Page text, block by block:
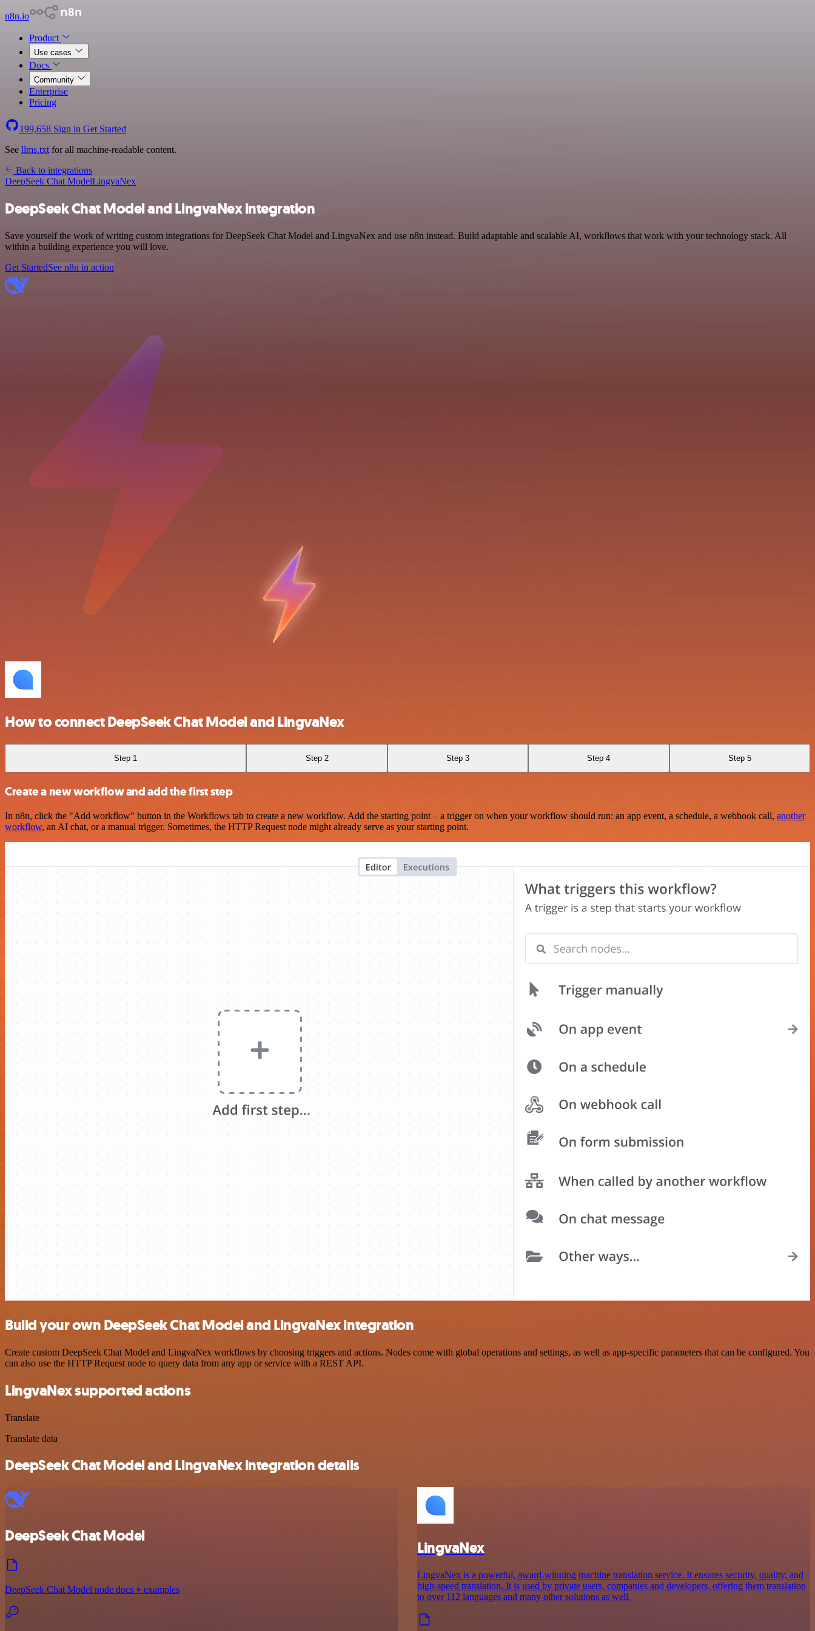
n8n.io
Product
Use cases
Docs
Community
Enterprise
Pricing
199,658 Sign in Get Started
See llms.txt for all machine-readable content.
Back to integrations
DeepSeek Chat ModelLingvaNex
DeepSeek Chat Model and LingvaNex integration
Save yourself the work of writing custom integrations for DeepSeek Chat Model and LingvaNex and use n8n instead. Build adaptable and scalable AI, workflows that work with your technology stack. All
within a building experience you will love.
Get StartedSee n8n in action
How to connect DeepSeek Chat Model and LingvaNex
Step 1 Step 2 Step 3 Step 4 Step 5
Create a new workflow and add the first step
In n8n, click the "Add workflow" button in the Workflows tab to create a new workflow. Add the starting point – a trigger on when your workflow should run: an app event, a schedule, a webhook call, another
workflow, an AI chat, or a manual trigger. Sometimes, the HTTP Request node might already serve as your starting point.
Build your own DeepSeek Chat Model and LingvaNex integration
Create custom DeepSeek Chat Model and LingvaNex workflows by choosing triggers and actions. Nodes come with global operations and settings, as well as app-specific parameters that can be configured. You
can also use the HTTP Request node to query data from any app or service with a REST API.
LingvaNex supported actions
Translate
Translate data
DeepSeek Chat Model and LingvaNex integration details
DeepSeek Chat Model
DeepSeek Chat Model node docs + examples
LingvaNex
LingvaNex is a powerful, award-winning machine translation service. It ensures security, quality, and
high-speed translation. It is used by private users, companies and developers, offering them translation
to over 112 languages and many other solutions as well.